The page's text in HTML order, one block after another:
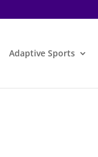
Adaptive Sports